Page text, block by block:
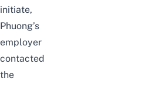
initiate,
Phuong’s
employer
contacted
the